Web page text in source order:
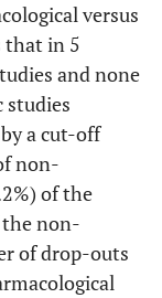
30,3%
Dropouts:
participants:
0,0%
versus
that in 5
and none
studies
a cut-off
non-
of the
the non-
of drop-outs